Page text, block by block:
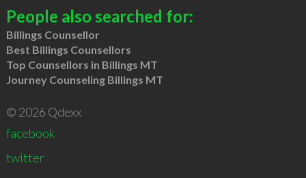
People also searched for:
Billings Counsellor
Best Billings Counsellors
Top Counsellors in Billings MT
Journey Counseling Billings MT
© 2026 Qdexx
facebook
twitter